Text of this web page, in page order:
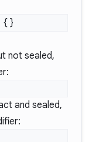
not sealed,
and sealed,